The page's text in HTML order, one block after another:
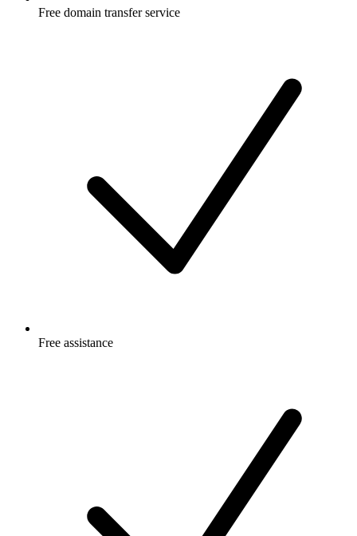
Free domain transfer service
Free assistance